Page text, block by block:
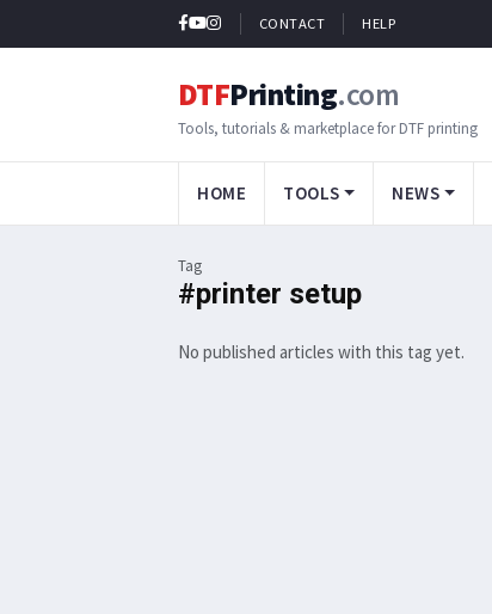
CONTACT HELP
DTFPrinting.com
Tools, tutorials & marketplace for DTF printing
HOME TOOLS NEWS
Tag
#printer setup
No published articles with this tag yet.